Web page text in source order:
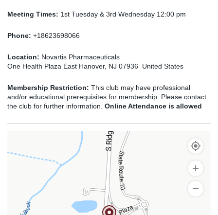
Meeting Times: 1st Tuesday & 3rd Wednesday 12:00 pm
Phone: +18623698066
Location: Novartis Pharmaceuticals
One Health Plaza East Hanover, NJ 07936 United States
Membership Restriction: This club may have professional
and/or educational prerequisites for membership. Please contact
the club for further information. Online Attendance is allowed